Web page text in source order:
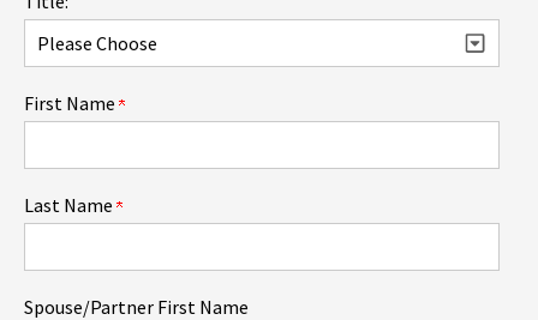
First Name
Last Name
Spouse/Partner First Name